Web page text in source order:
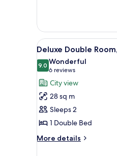
Room,
City
View
Pool
Access)
View
all
photos
for
Deluxe
Double
Room,
City
View
8
Deluxe Double
9.09.0 out of 10
Wonderful
6 reviews
(6
reviews)
City view
28 sq m
Sleeps 2
1 Double Bed
More details
More